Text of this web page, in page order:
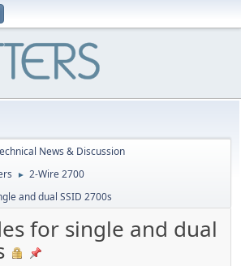
News & Discussion
► 2-Wire 2700
and dual SSID 2700s
for single and dual